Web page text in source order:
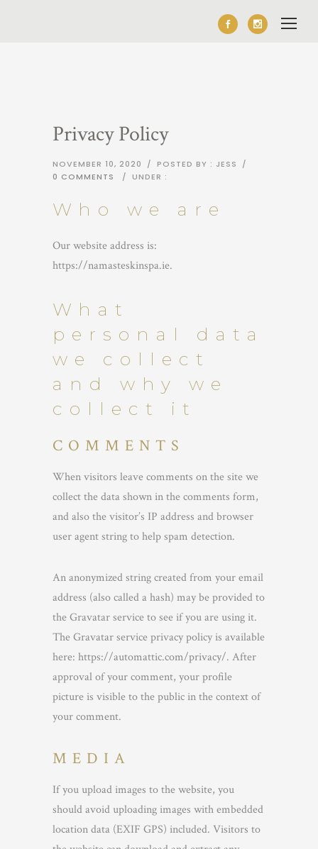
Privacy Policy
NOVEMBER 10, 2020 / POSTED BY : JESS
/
0 COMMENTS
/ UNDER :
Who we are
Our website address is:
https://namasteskinspa.ie.
What
personal data
we collect
and why we
collect it
COMMENTS
When visitors leave comments on the site we
collect the data shown in the comments form,
and also the visitor’s IP address and browser
user agent string to help spam detection.
An anonymized string created from your email
address (also called a hash) may be provided to
the Gravatar service to see if you are using it.
The Gravatar service privacy policy is available
here: https://automattic.com/privacy/. After
approval of your comment, your profile
picture is visible to the public in the context of
your comment.
MEDIA
If you upload images to the website, you
should avoid uploading images with embedded
location data (EXIF GPS) included. Visitors to